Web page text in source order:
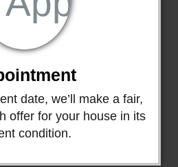
date, we’ll make a fair,
offer for your house in its
condition.